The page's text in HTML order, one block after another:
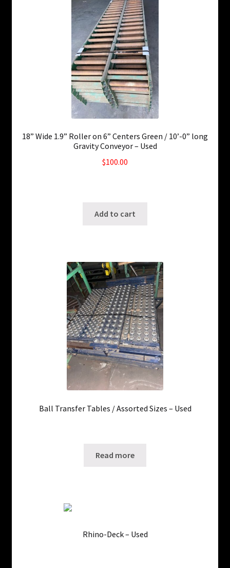
18” Wide 1.9” Roller on 6” Centers Green / 10’-0” long
Gravity Conveyor – Used
$100.00
Add to cart
Ball Transfer Tables / Assorted Sizes – Used
Read more
Rhino-Deck – Used